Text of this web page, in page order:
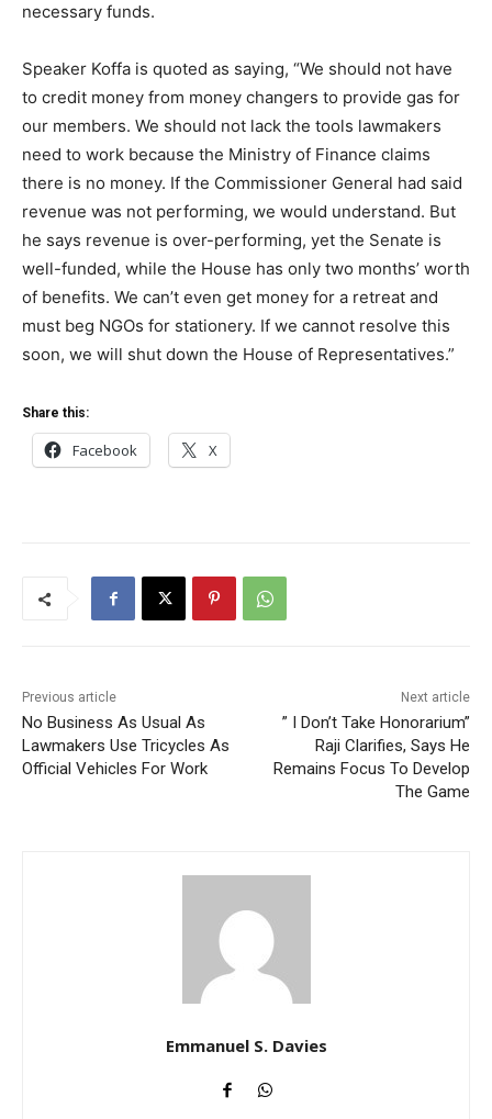
necessary funds.
Speaker Koffa is quoted as saying, “We should not have
to credit money from money changers to provide gas for
our members. We should not lack the tools lawmakers
need to work because the Ministry of Finance claims
there is no money. If the Commissioner General had said
revenue was not performing, we would understand. But
he says revenue is over-performing, yet the Senate is
well-funded, while the House has only two months’ worth
of benefits. We can’t even get money for a retreat and
must beg NGOs for stationery. If we cannot resolve this
soon, we will shut down the House of Representatives.”
Share this:
Facebook X
Previous article
No Business As Usual As
Lawmakers Use Tricycles As
Official Vehicles For Work
Next article
” I Don’t Take Honorarium”
Raji Clarifies, Says He
Remains Focus To Develop
The Game
Emmanuel S. Davies